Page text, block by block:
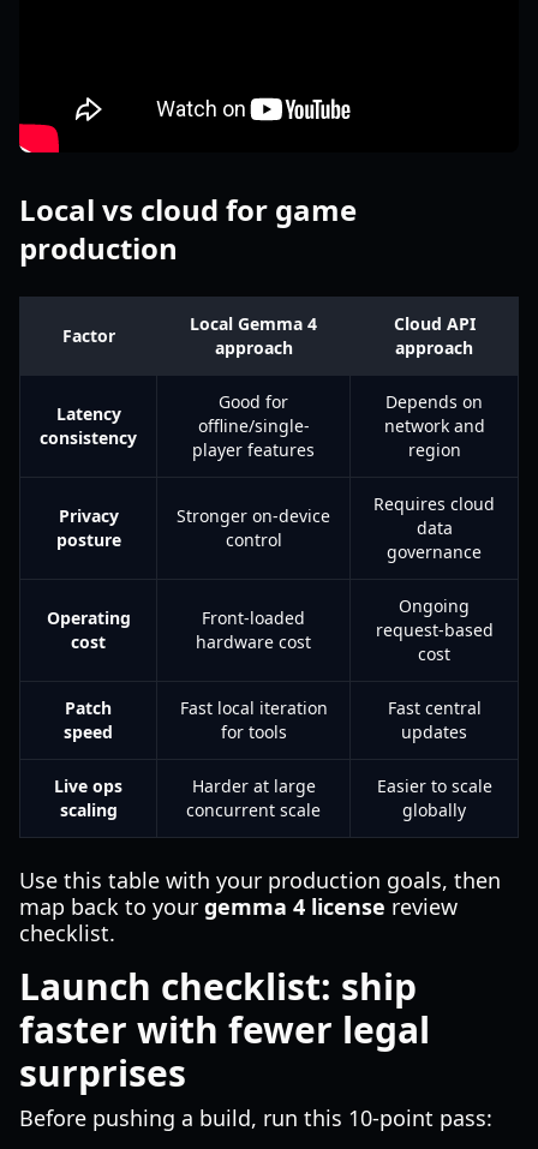
Local vs cloud for game
production
Factor
Local Gemma 4
approach
Cloud API
approach
Latency
consistency
Good for
offline/single-
player features
Depends on
network and
region
Privacy
posture
Stronger on-device
control
Requires cloud
data
governance
Operating
cost
Front-loaded
hardware cost
Ongoing
request-based
cost
Patch
speed
Fast local iteration
for tools
Fast central
updates
Live ops
scaling
Harder at large
concurrent scale
Easier to scale
globally
Use this table with your production goals, then
map back to your gemma 4 license review
checklist.
Launch checklist: ship
faster with fewer legal
surprises
Before pushing a build, run this 10-point pass: